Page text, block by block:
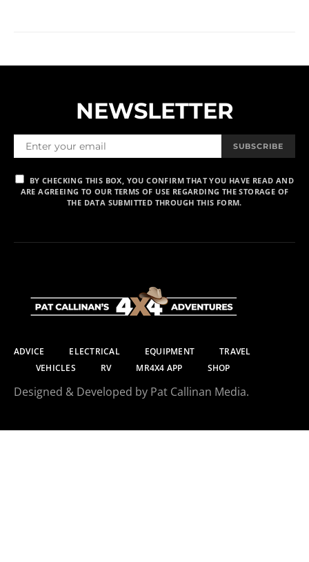
NEWSLETTER
SUBSCRIBE
BY CHECKING THIS BOX, YOU CONFIRM THAT YOU HAVE READ AND
ARE AGREEING TO OUR TERMS OF USE REGARDING THE STORAGE OF
THE DATA SUBMITTED THROUGH THIS FORM.
ADVICE ELECTRICAL EQUIPMENT
TRAVEL
VEHICLES
RV MR4X4 APP SHOP
Designed & Developed by Pat Callinan Media.